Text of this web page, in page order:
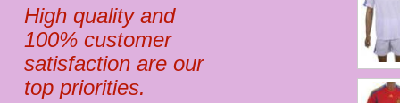
High quality and
100% customer
satisfaction are our
top priorities.